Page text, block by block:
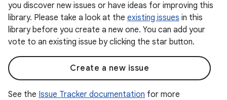
you discover new issues or have ideas for improving this
library. Please take a look at the existing issues in this
library before you create a new one. You can add your
vote to an existing issue by clicking the star button.
Create a new issue
See the Issue Tracker documentation for more